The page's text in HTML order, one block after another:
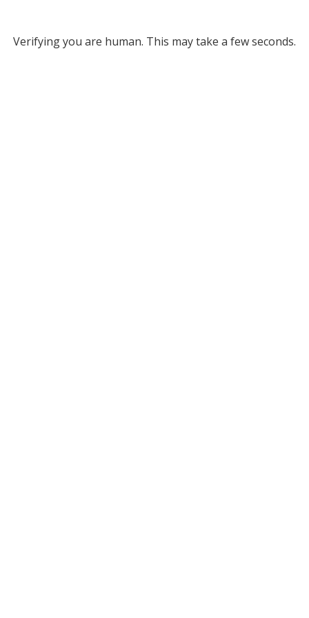
Verifying you are human. This may take a few seconds.